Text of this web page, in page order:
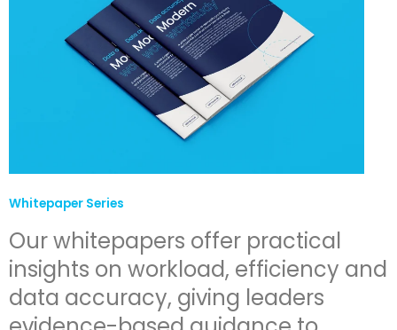
Whitepaper Series
Our whitepapers offer practical
insights on workload, efficiency and
data accuracy, giving leaders